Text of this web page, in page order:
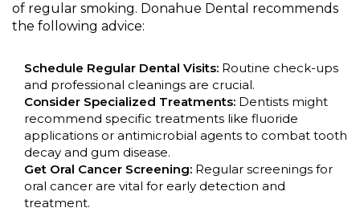
of regular smoking. Donahue Dental recommends
the following advice:
Schedule Regular Dental Visits: Routine check-ups
and professional cleanings are crucial.
Consider Specialized Treatments: Dentists might
recommend specific treatments like fluoride
applications or antimicrobial agents to combat tooth
decay and gum disease.
Get Oral Cancer Screening: Regular screenings for
oral cancer are vital for early detection and
treatment.